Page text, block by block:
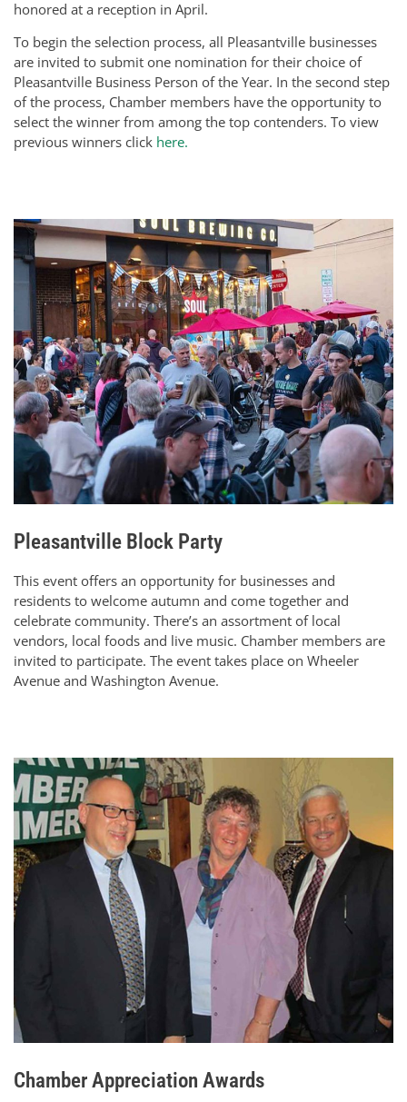
honored at a reception in April.
To begin the selection process, all Pleasantville businesses
are invited to submit one nomination for their choice of
Pleasantville Business Person of the Year. In the second step
of the process, Chamber members have the opportunity to
select the winner from among the top contenders. To view
previous winners click here.
Pleasantville Block Party
This event offers an opportunity for businesses and
residents to welcome autumn and come together and
celebrate community. There’s an assortment of local
vendors, local foods and live music. Chamber members are
invited to participate. The event takes place on Wheeler
Avenue and Washington Avenue.
Chamber Appreciation Awards